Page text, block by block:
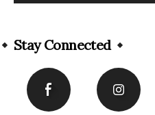
Stay Connected